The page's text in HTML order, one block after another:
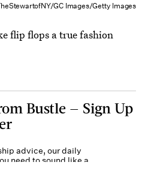
GC Images/Getty Images
flip flops a true fashion
Bustle — Sign Up
advice, our daily
need to sound like a